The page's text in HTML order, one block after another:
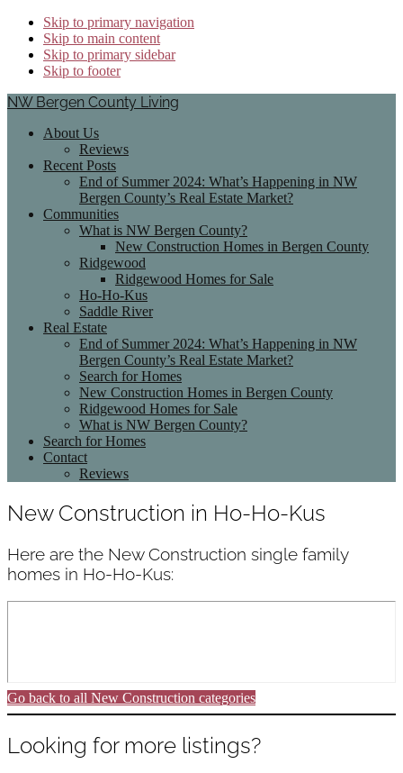
Skip to primary navigation
Skip to main content
Skip to primary sidebar
Skip to footer
NW Bergen County Living
About Us
Reviews
Recent Posts
End of Summer 2024: What’s Happening in NW
Bergen County’s Real Estate Market?
Communities
What is NW Bergen County?
New Construction Homes in Bergen County
Ridgewood
Ridgewood Homes for Sale
Ho-Ho-Kus
Saddle River
Real Estate
End of Summer 2024: What’s Happening in NW
Bergen County’s Real Estate Market?
Search for Homes
New Construction Homes in Bergen County
Ridgewood Homes for Sale
What is NW Bergen County?
Search for Homes
Contact
Reviews
New Construction in Ho-Ho-Kus
Here are the New Construction single family
homes in Ho-Ho-Kus:
Go back to all New Construction categories
Looking for more listings?